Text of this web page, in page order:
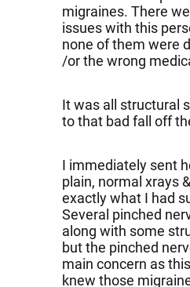
migraines. There
issues with this
none of them were
/or the wrong
It was all structural
to that bad fall off
I immediately sent
plain, normal xrays
exactly what I had
Several pinched
along with some
but the pinched
main concern as
knew those